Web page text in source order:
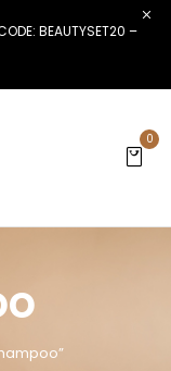
BEAUTYSET20 –
0